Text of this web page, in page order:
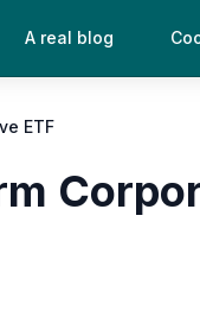
A real blog
ETF